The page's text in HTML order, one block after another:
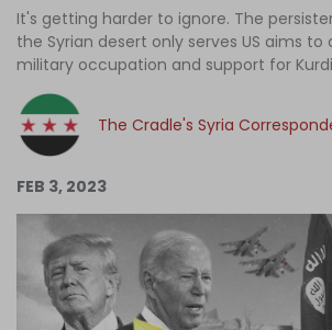
Podcast
Columns
Log in
It's getting harder to ignore. The
the Syrian desert only serves US aims
military occupation and support for
The Cradle's Syria
FEB 3, 2023